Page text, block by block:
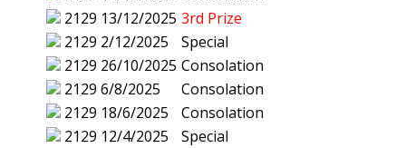
2129 13/12/2025 3rd Prize
2129 2/12/2025
Special
2129 26/10/2025 Consolation
2129 6/8/2025
Consolation
2129 18/6/2025
Consolation
2129 12/4/2025
Special